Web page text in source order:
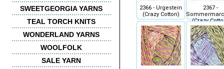
SWEETGEORGIA YARNS
TEAL TORCH KNITS
WONDERLAND YARNS
WOOLFOLK
SALE YARN
2366 - Urgestein
(Crazy Cotton)
2367 -
(Crazy